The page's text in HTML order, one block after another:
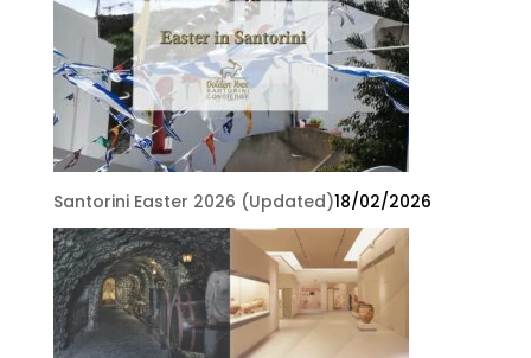
Santorini Easter 2026 (Updated)18/02/2026